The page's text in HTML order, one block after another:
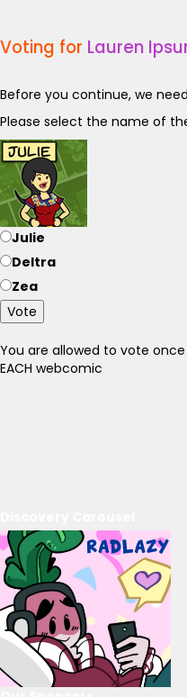
Voting for Lauren
Before you continue, we
Please select the name of
Julie
Deltra
Zea
Vote
You are allowed to vote
EACH webcomic